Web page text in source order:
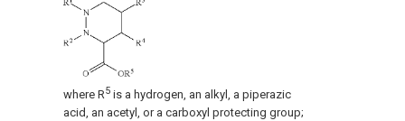
where R5 is a hydrogen, an alkyl, a piperazic
acid, an acetyl, or a carboxyl protecting group;